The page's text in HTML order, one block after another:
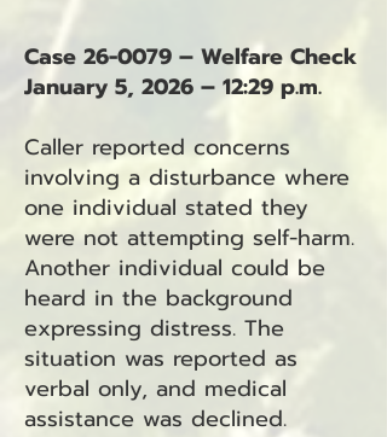
Case 26-0079 – Welfare Check
January 5, 2026 – 12:29 p.m.
Caller reported concerns
involving a disturbance where
one individual stated they
were not attempting self-harm.
Another individual could be
heard in the background
expressing distress. The
situation was reported as
verbal only, and medical
assistance was declined.